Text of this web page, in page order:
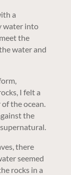
a
water into
the
water and
I felt a
the ocean.
the
there
seemed
rocks in a